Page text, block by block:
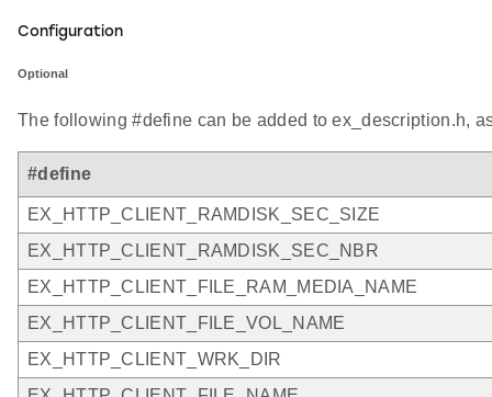
Configuration
Optional
The following #define can be added to ex_description.h,
#define
EX_HTTP_CLIENT_RAMDISK_SEC_SIZE
EX_HTTP_CLIENT_RAMDISK_SEC_NBR
EX_HTTP_CLIENT_FILE_RAM_MEDIA_NAME
EX_HTTP_CLIENT_FILE_VOL_NAME
EX_HTTP_CLIENT_WRK_DIR